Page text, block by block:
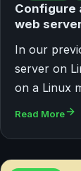
Configure
web
In our
server on
on a Linux
Read More